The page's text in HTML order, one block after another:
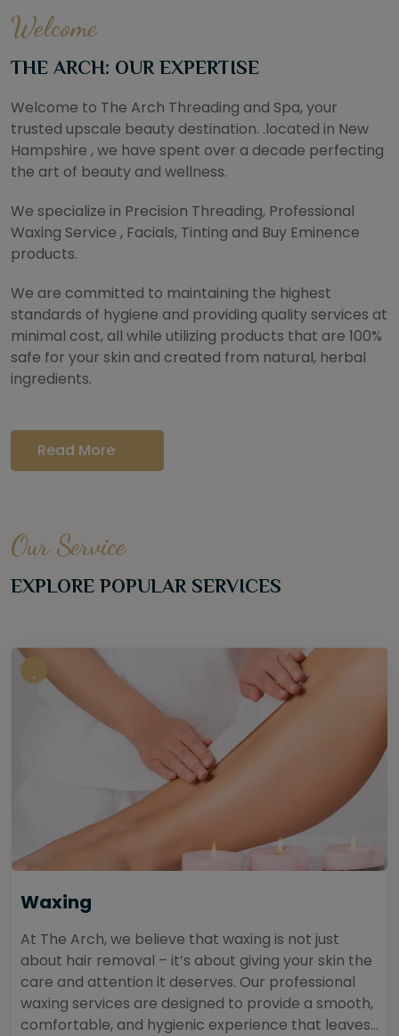
Welcome
THE ARCH: OUR EXPERTISE
Welcome to The Arch Threading and Spa, your
trusted upscale beauty destination. .located in New
Hampshire , we have spent over a decade perfecting
the art of beauty and wellness.
We specialize in Precision Threading, Professional
Waxing Service , Facials, Tinting and Buy Eminence
products.
We are committed to maintaining the highest
standards of hygiene and providing quality services at
minimal cost, all while utilizing products that are 100%
safe for your skin and created from natural, herbal
ingredients.
Read More
Our Service
EXPLORE POPULAR SERVICES
Waxing
At The Arch, we believe that waxing is not just
about hair removal – it’s about giving your skin the
care and attention it deserves. Our professional
waxing services are designed to provide a smooth,
comfortable, and hygienic experience that leaves...